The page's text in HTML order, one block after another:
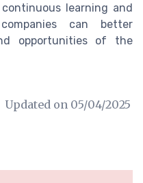
learning and
can better
opportunities of the
Updated on 05/04/2025